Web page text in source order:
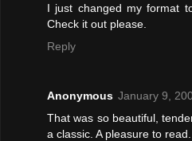
I just changed my format
Check it out please.
Reply
Anonymous January 9,
That was so beautiful,
a classic. A pleasure to